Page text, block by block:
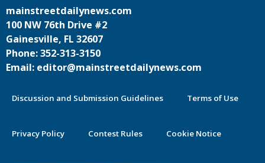
mainstreetdailynews.com
100 NW 76th Drive #2
Gainesville, FL 32607
Phone: 352-313-3150
Email: editor@mainstreetdailynews.com
Discussion and Submission Guidelines Terms of Use
Privacy Policy Contest Rules Cookie Notice